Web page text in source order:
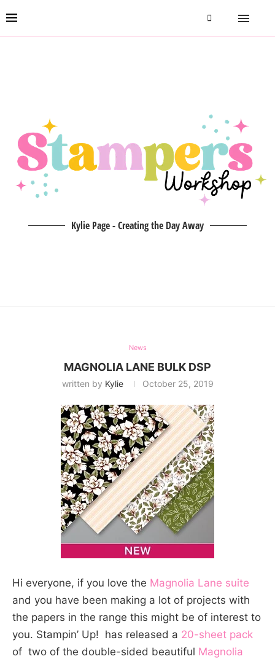
Kylie Page - Creating the Day Away
News
MAGNOLIA LANE BULK DSP
written by Kylie October 25, 2019
Hi everyone, if you love the Magnolia Lane suite
and you have been making a lot of projects with
the papers in the range this might be of interest to
you. Stampin’ Up! has released a 20-sheet pack
of two of the double-sided beautiful Magnolia